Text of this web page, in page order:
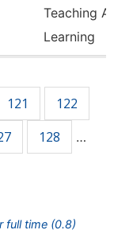
Teaching
Learning
121
122
128 …
full time (0.8)